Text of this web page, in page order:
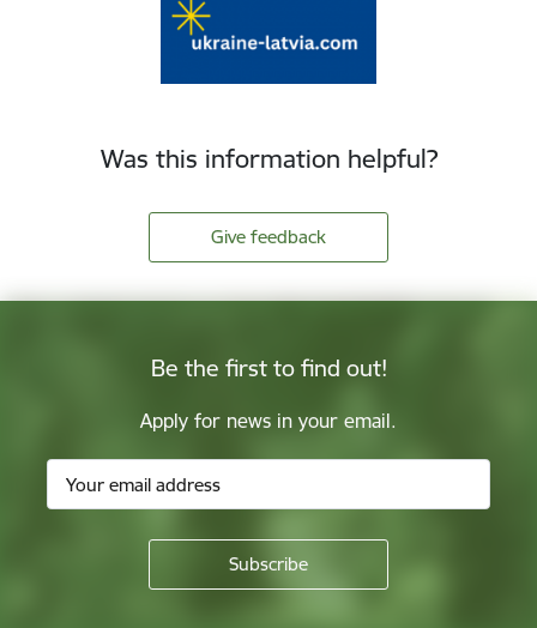
Was this information helpful?
Give feedback
Be the first to find out!
Apply for news in your email.